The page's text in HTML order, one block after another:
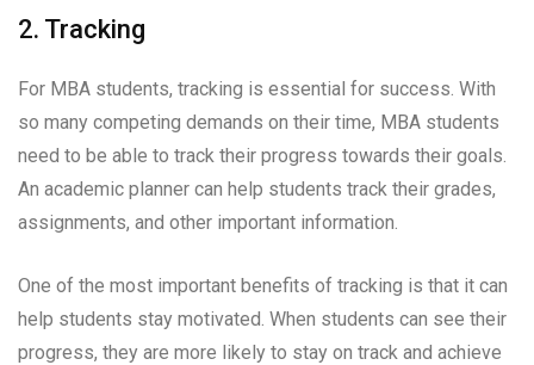
2. Tracking
For MBA students, tracking is essential for success. With
so many competing demands on their time, MBA students
need to be able to track their progress towards their goals.
An academic planner can help students track their grades,
assignments, and other important information.
One of the most important benefits of tracking is that it can
help students stay motivated. When students can see their
progress, they are more likely to stay on track and achieve